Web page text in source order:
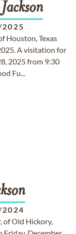
Jackson
Houston, Texas
A visitation for
2025 from 9:30
Fu...
of Old Hickory,